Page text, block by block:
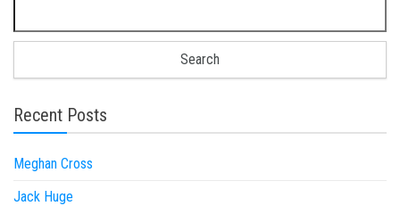
Recent Posts
Meghan Cross
Jack Huge